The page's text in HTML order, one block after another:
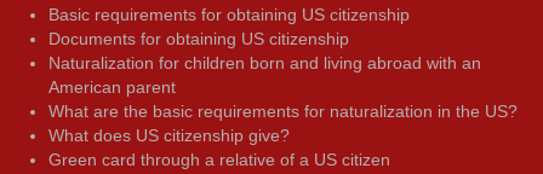
Basic requirements for obtaining US citizenship
Documents for obtaining US citizenship
Naturalization for children born and living abroad with an
American parent
What are the basic requirements for naturalization in the US?
What does US citizenship give?
Green card through a relative of a US citizen